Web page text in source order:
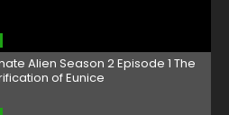
Alien Season 2 Episode 1 The
of Eunice